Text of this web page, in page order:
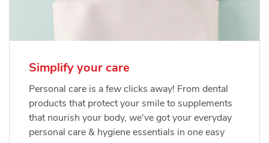
Simplify your care
Personal care is a few clicks away! From dental
products that protect your smile to supplements
that nourish your body, we've got your everyday
personal care & hygiene essentials in one easy